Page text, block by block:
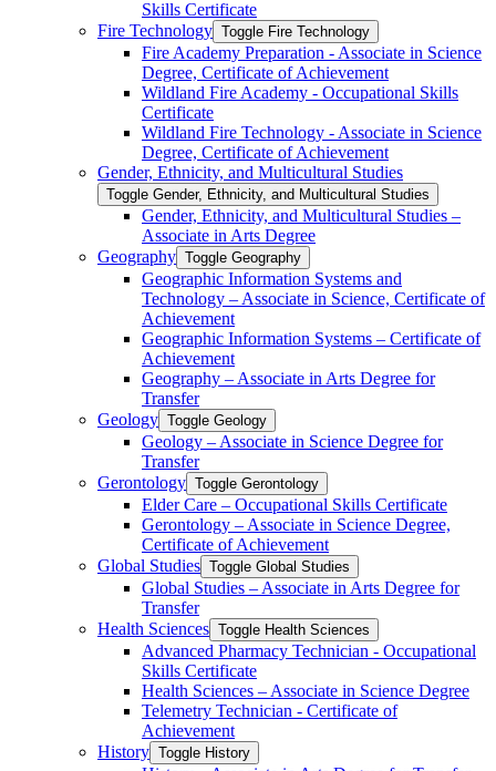
Skills Certificate
Fire Technology Toggle Fire Technology
Fire Academy Preparation -​ Associate in Science
Degree, Certificate of Achievement
Wildland Fire Academy -​ Occupational Skills
Certificate
Wildland Fire Technology -​ Associate in Science
Degree, Certificate of Achievement
Gender, Ethnicity, and Multicultural Studies
Toggle Gender, Ethnicity, and Multicultural Studies
Gender, Ethnicity, and Multicultural Studies –
Associate in Arts Degree
Geography Toggle Geography
Geographic Information Systems and
Technology – Associate in Science, Certificate of
Achievement
Geographic Information Systems – Certificate of
Achievement
Geography – Associate in Arts Degree for
Transfer
Geology Toggle Geology
Geology – Associate in Science Degree for
Transfer
Gerontology Toggle Gerontology
Elder Care – Occupational Skills Certificate
Gerontology – Associate in Science Degree,
Certificate of Achievement
Global Studies Toggle Global Studies
Global Studies – Associate in Arts Degree for
Transfer
Health Sciences Toggle Health Sciences
Advanced Pharmacy Technician -​ Occupational
Skills Certificate
Health Sciences – Associate in Science Degree
Telemetry Technician -​ Certificate of
Achievement
History Toggle History